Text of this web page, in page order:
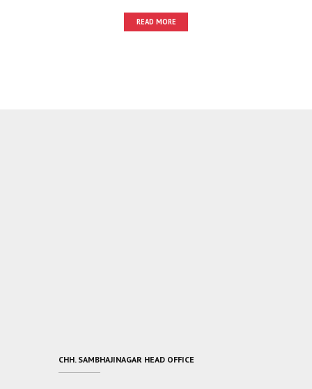
READ MORE
CHH. SAMBHAJINAGAR HEAD OFFICE